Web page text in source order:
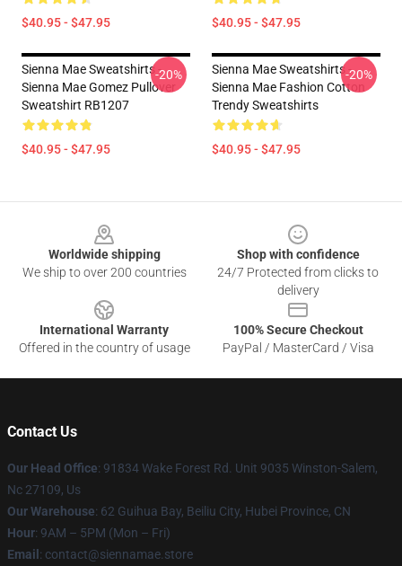
$40.95 - $47.95 $40.95 - $47.95
Sienna Mae Sweatshirts -
Sienna Mae Gomez Pullover
Sweatshirt RB1207
$40.95 - $47.95
-20%
Sienna Mae Sweatshirts -
Sienna Mae Fashion Cotton
Trendy Sweatshirts
$40.95 - $47.95
-20%
Worldwide shipping
We ship to over 200 countries
Shop with confidence
24/7 Protected from clicks to
delivery
International Warranty
Offered in the country of usage
100% Secure Checkout
PayPal / MasterCard / Visa
Contact Us
Our Head Office: 91834 Wake Forest Rd. Unit 9035 Winston-Salem,
Nc 27109, Us
Our Warehouse: 62 Guihua Bay, Beiliu City, Hubei Province, CN
Hour: 9AM – 5PM (Mon – Fri)
Email : contact@siennamae.store